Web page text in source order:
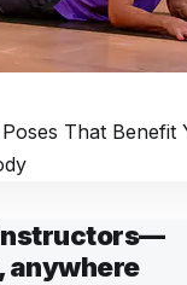
That Benefit
anywhere